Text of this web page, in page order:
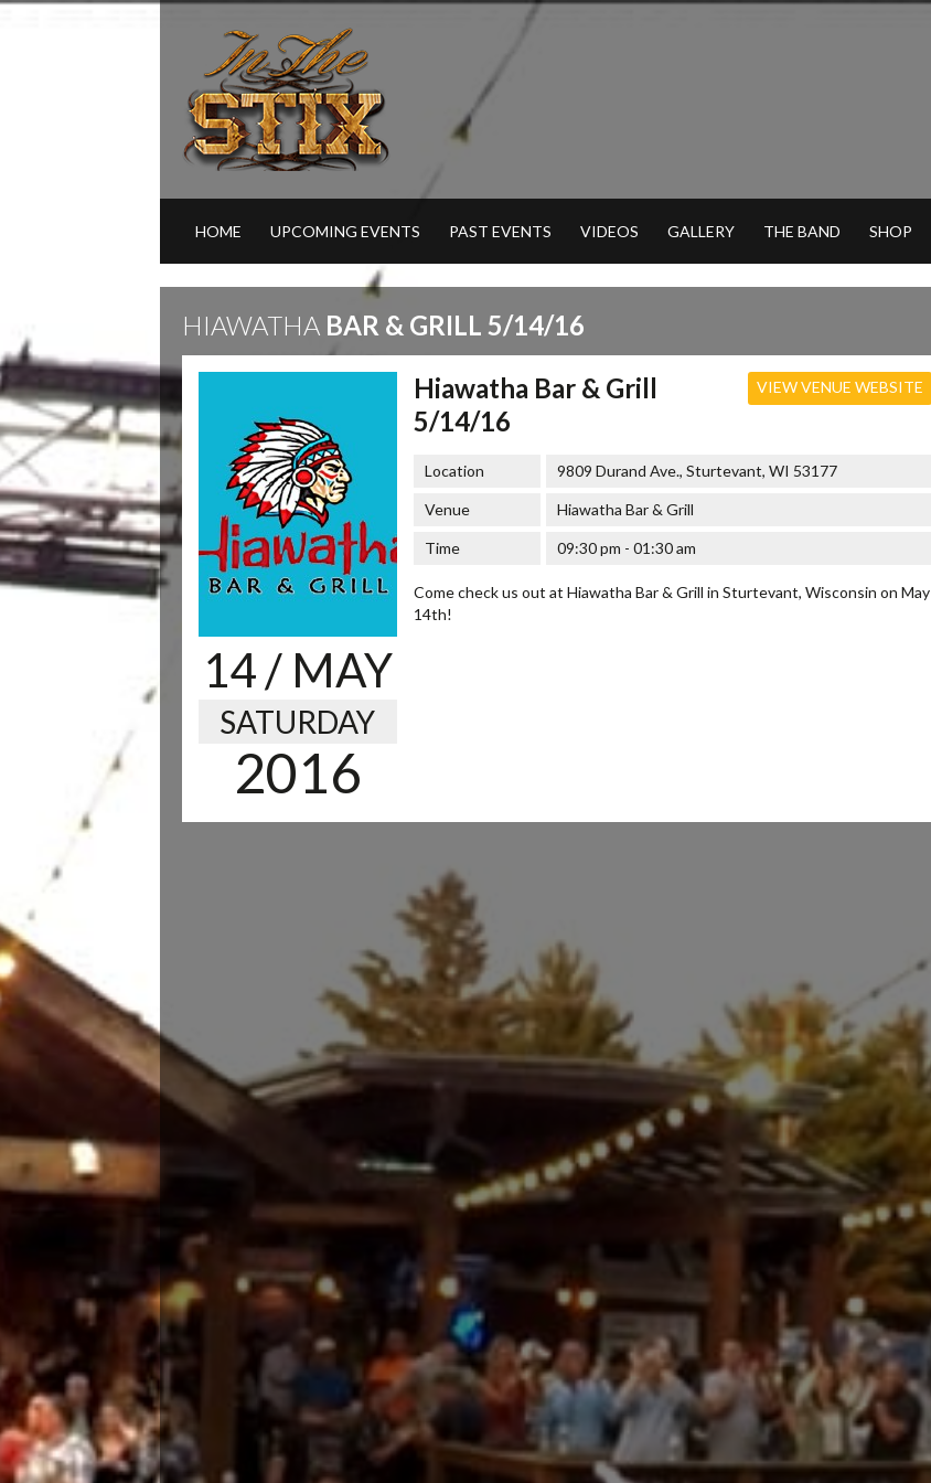
HOME UPCOMING EVENTS PAST EVENTS VIDEOS GALLERY THE BAND SHOP
HIAWATHABAR & GRILL 5/14/16
14/ MAY
SATURDAY
2016
VIEW VENUE WEBSITE
Hiawatha Bar & Grill
5/14/16
Location 9809 Durand Ave., Sturtevant, WI 53177
Venue Hiawatha Bar & Grill
Time 09:30 pm - 01:30 am
Come check us out at Hiawatha Bar & Grill in Sturtevant, Wisconsin on May
14th!